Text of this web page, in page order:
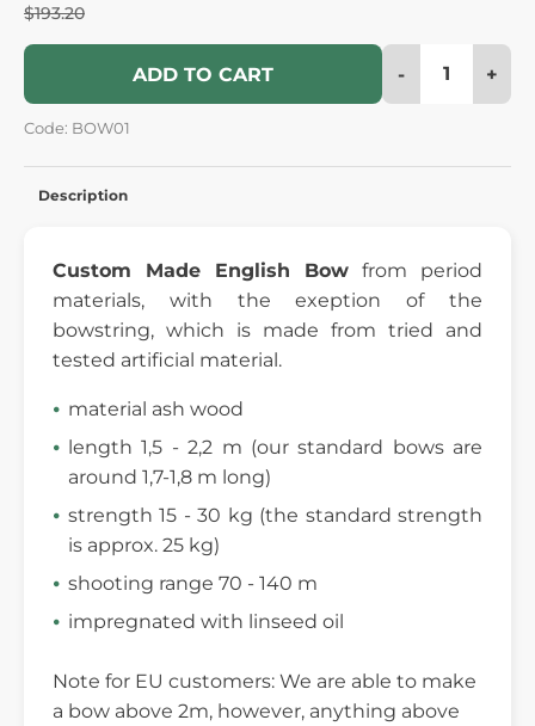
$193.20
ADD TO CART - +
Code: BOW01
Description
Custom Made English Bow from period
materials, with the exeption of the
bowstring, which is made from tried and
tested artificial material.
material ash wood
length 1,5 - 2,2 m (our standard bows are
around 1,7-1,8 m long)
strength 15 - 30 kg (the standard strength
is approx. 25 kg)
shooting range 70 - 140 m
impregnated with linseed oil
Note for EU customers: We are able to make
a bow above 2m, however, anything above